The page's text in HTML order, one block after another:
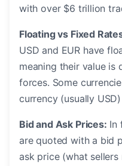
with over $6 trillion
Floating vs Fixed
USD and EUR have
meaning their value is
forces. Some
currency (usually
Bid and Ask Prices: In
are quoted with a bid
ask price (what